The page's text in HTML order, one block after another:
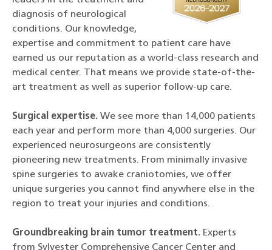
diagnosis of neurological
conditions. Our knowledge,
expertise and commitment to patient care have
earned us our reputation as a world-class research and
medical center. That means we provide state-of-the-
art treatment as well as superior follow-up care.
Surgical expertise. We see more than 14,000 patients
each year and perform more than 4,000 surgeries. Our
experienced neurosurgeons are consistently
pioneering new treatments. From minimally invasive
spine surgeries to awake craniotomies, we offer
unique surgeries you cannot find anywhere else in the
region to treat your injuries and conditions.
Groundbreaking brain tumor treatment. Experts
from Sylvester Comprehensive Cancer Center and